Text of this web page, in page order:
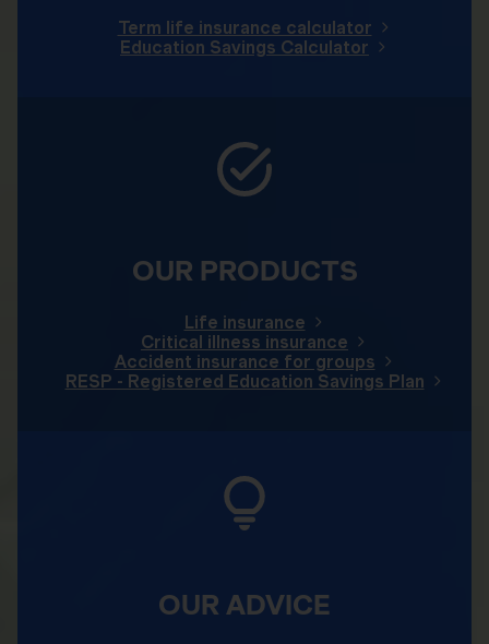
Term life insurance calculator
Education Savings Calculator
OUR PRODUCTS
Life insurance
Critical illness insurance
Accident insurance for groups
RESP - Registered Education Savings Plan
OUR ADVICE